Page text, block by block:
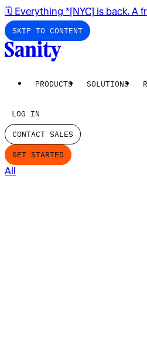
🗓️ Everything *[NYC] is back. A
SKIP TO CONTENT
PRODUCTS SOLUTIONS
LOG IN
CONTACT SALES
GET STARTED
All